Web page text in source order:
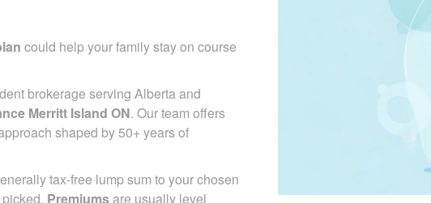
could help your family stay on course
brokerage serving Alberta and
Merritt Island ON. Our team offers
shaped by 50+ years of
tax-free lump sum to your chosen
Premiumsare usually level